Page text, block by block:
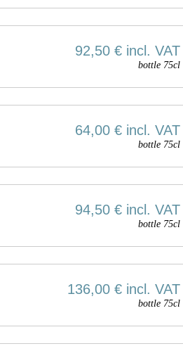
92,50 € incl. VAT
bottle 75cl
64,00 € incl. VAT
bottle 75cl
94,50 € incl. VAT
bottle 75cl
136,00 € incl. VAT
bottle 75cl